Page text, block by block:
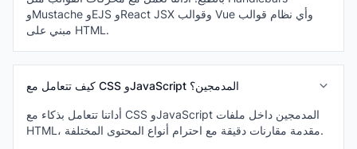
وMustache وEJS وReact JSX وقوالب Vue وأي نظام قوالب
مبني على HTML.
كيف تتعامل مع CSS وJavaScript المدمجين؟
أداتنا تتعامل بذكاء مع CSS وJavaScript المدمجين داخل ملفات
HTML، مقدمة مقارنات دقيقة مع احترام أنواع المحتوى المختلفة.